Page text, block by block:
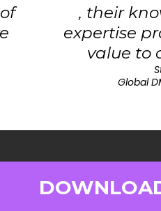
, their
expertise
value to
Global